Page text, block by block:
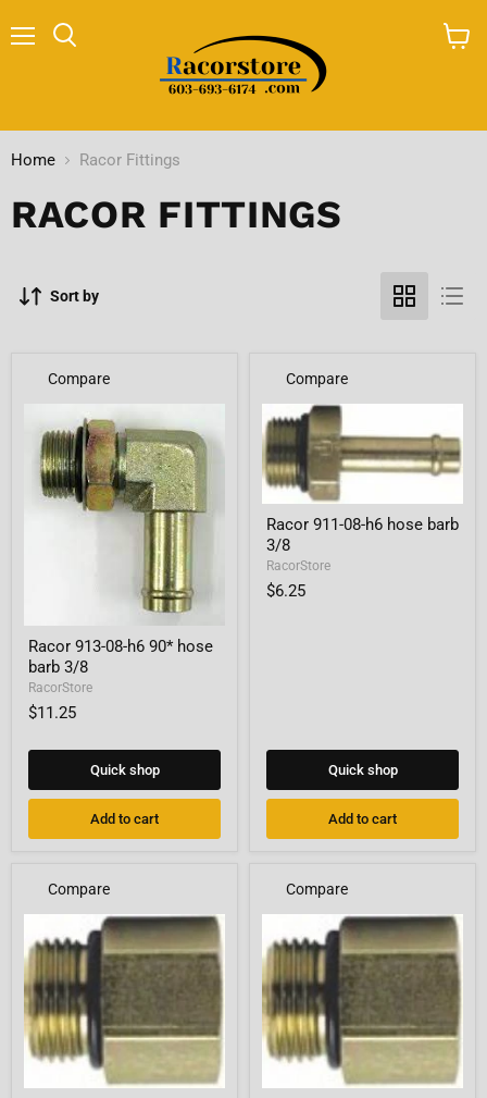
Home Racor Fittings
RACOR FITTINGS
Sort by
Compare
913-
08-
h6
90*
hose
3/8
Racor 913-08-h6 90* hose
barb 3/8
RacorStore
$11.25
Quick shop
Add to cart
Compare
911-
08-
h6
hose
barb
Racor 911-08-h6 hose barb
3/8
RacorStore
$6.25
Quick shop
Add to cart
Compare Compare